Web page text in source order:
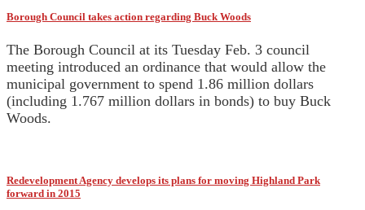
Borough Council takes action regarding Buck Woods
The Borough Council at its Tuesday Feb. 3 council
meeting introduced an ordinance that would allow the
municipal government to spend 1.86 million dollars
(including 1.767 million dollars in bonds) to buy Buck
Woods.
Redevelopment Agency develops its plans for moving Highland Park
forward in 2015